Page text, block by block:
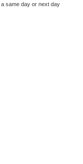
same day or next day